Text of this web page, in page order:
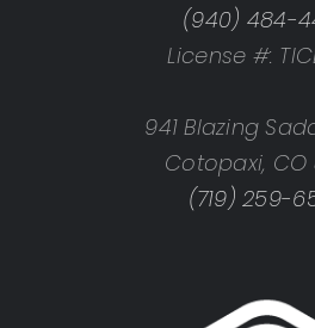
(940) 484-
License #:
941 Blazing
Cotopaxi, CO
(719) 259-